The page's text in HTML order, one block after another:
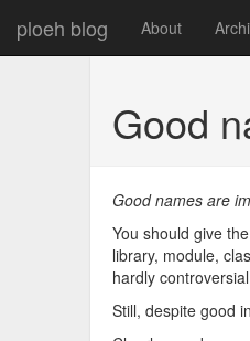
ploeh blog About
Good
Good names are
You should give
library, module,
hardly
Still, despite good